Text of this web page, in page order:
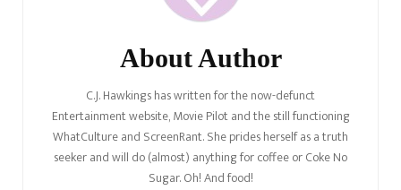
About Author
C.J. Hawkings has written for the now-defunct
Entertainment website, Movie Pilot and the still functioning
WhatCulture and ScreenRant. She prides herself as a truth
seeker and will do (almost) anything for coffee or Coke No
Sugar. Oh! And food!